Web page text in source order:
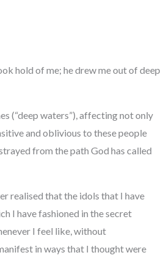
hold of me; he drew me out of deep
(“deep waters”), affecting not only
and oblivious to these people
from the path God has called
realised that the idols that I have
I have fashioned in the secret
I feel like, without
in ways that I thought were